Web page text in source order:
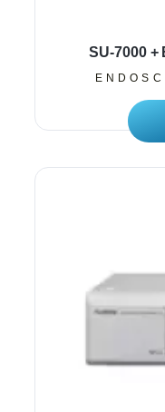
SU-7000 +